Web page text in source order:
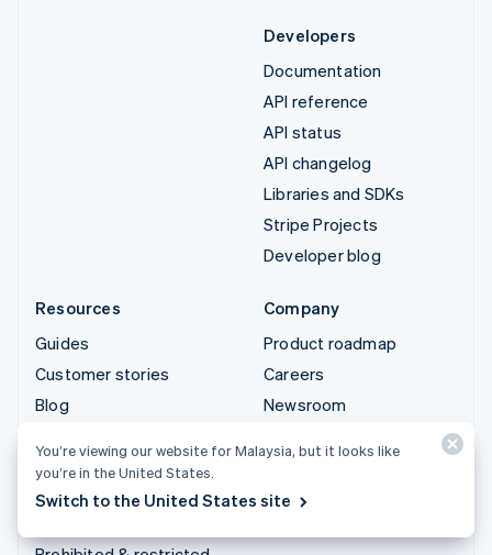
Developers
Documentation
API reference
API status
API changelog
Libraries and SDKs
Stripe Projects
Developer blog
Resources
Guides
Customer stories
Blog
Sessions annual
conference
Company
Product roadmap
Careers
Newsroom
Contact sales
You’re viewing our website for Malaysia, but it looks like
you’re in the United States.
Switch to the United States site